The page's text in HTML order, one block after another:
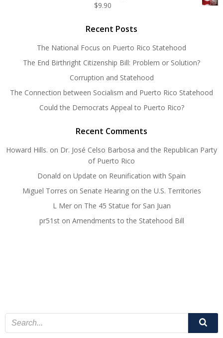
$9.90
Recent Posts
The National Focus on Puerto Rico Statehood
The End Birthright Citizenship Bill: Problem or Solution?
Corruption and Statehood
The Connection between Socialism and Puerto Rico Statehood
Could the Democrats Appeal to Puerto Rico?
Recent Comments
Howard Hills. on Dr. José Celso Barbosa and the Republican Party
of Puerto Rico
Donald on Update on Reunification with Spain
Miguel Torres on Senate Hearing on the U.S. Territories
L Meron The 45 Statue for San Juan
pr51ston Amendments to the Statehood Bill